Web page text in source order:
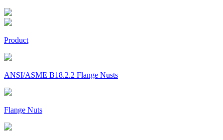
Product
ANSI/ASME B18.2.2 Flange Nusts
Flange Nuts